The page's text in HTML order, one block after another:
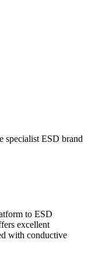
specialist ESD brand
to ESD
excellent
with conductive